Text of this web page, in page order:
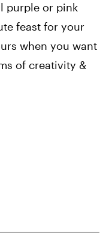
purple or pink
feast for your
when you want
of creativity &